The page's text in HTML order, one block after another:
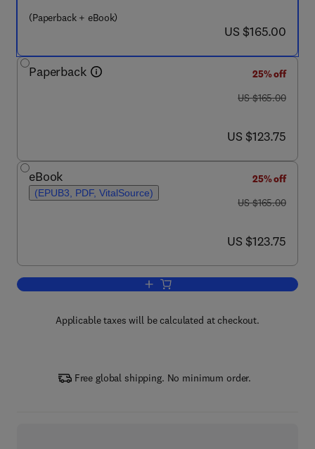
(Paperback + eBook)
now US $165.00
US $165.00
Paperback
25% off
was US $165.00
US $165.00
now US $123.75
US $123.75
eBook
(EPUB3, PDF, VitalSource)
25% off
was US $165.00
US $165.00
now US $123.75
US $123.75
Add to cart, Transpathology
Applicable taxes will be calculated at checkout.
Free global shipping. No minimum order.